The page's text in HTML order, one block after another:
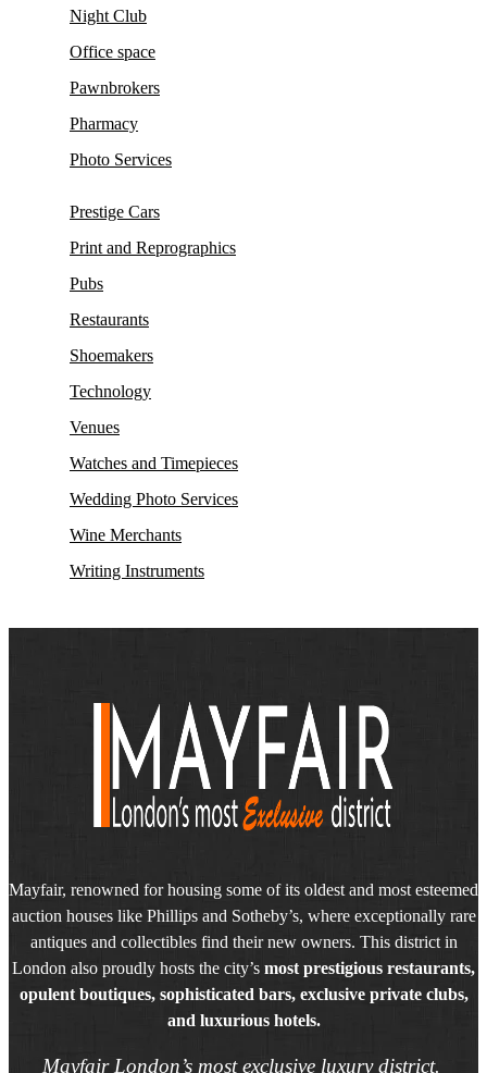
Night Club
Office space
Pawnbrokers
Pharmacy
Photo Services
Prestige Cars
Print and Reprographics
Pubs
Restaurants
Shoemakers
Technology
Venues
Watches and Timepieces
Wedding Photo Services
Wine Merchants
Writing Instruments
Mayfair, renowned for housing some of its oldest and most esteemed
auction houses like Phillips and Sotheby’s, where exceptionally rare
antiques and collectibles find their new owners. This district in
London also proudly hosts the city’s most prestigious restaurants,
opulent boutiques, sophisticated bars, exclusive private clubs,
and luxurious hotels.
Mayfair London’s most exclusive luxury district.